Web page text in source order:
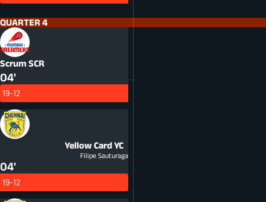
QUARTER 4
Scrum SCR
04'
19-12
Yellow CardYC
Filipe Sauturaga
04'
19-12